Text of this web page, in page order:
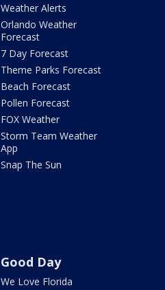
Weather Alerts
Orlando Weather
Forecast
7 Day Forecast
Theme Parks Forecast
Beach Forecast
Pollen Forecast
FOX Weather
Storm Team Weather
App
Snap The Sun
Good Day
We Love Florida